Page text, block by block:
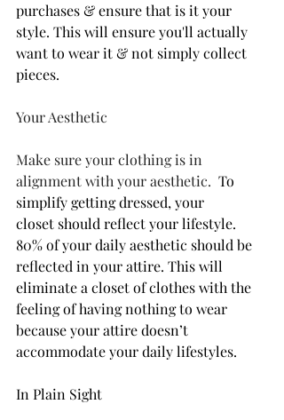
purchases & ensure that is it your
style. This will ensure you'll actually
want to wear it & not simply collect
pieces.
Your Aesthetic
Make sure your clothing is in
alignment with your aesthetic. To
simplify getting dressed, your
closet should reflect your lifestyle.
80% of your daily aesthetic should be
reflected in your attire. This will
eliminate a closet of clothes with the
feeling of having nothing to wear
because your attire doesn’t
accommodate your daily lifestyles.
In Plain Sight